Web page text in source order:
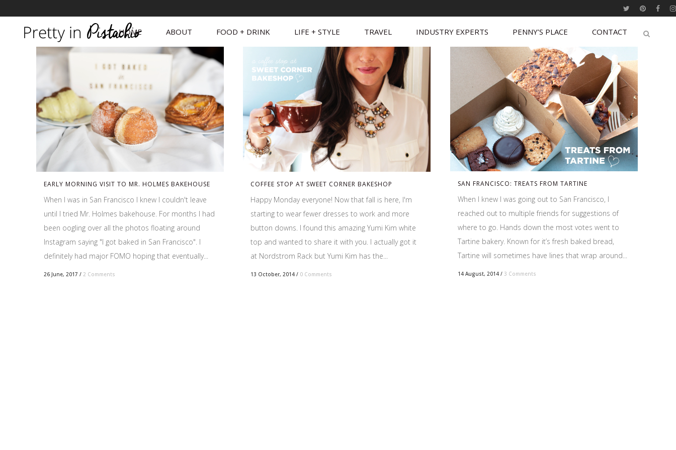
HOME ABOUT FOOD + DRINK LIFE + STYLE TRAVEL INDUSTRY EXPERTS PENNY’S PLACE CONTACT
EARLY MORNING VISIT TO MR. HOLMES BAKEHOUSE
When I was in San Francisco I knew I couldn't leave
until I tried Mr. Holmes bakehouse. For months I had
been oogling over all the photos floating around
Instagram saying "I got baked in San Francisco". I
definitely had major FOMO hoping that eventually...
26 June, 2017 / 2 Comments
COFFEE STOP AT SWEET CORNER BAKESHOP
Happy Monday everyone! Now that fall is here, I'm
starting to wear fewer dresses to work and more
button downs. I found this amazing Yumi Kim white
top and wanted to share it with you. I actually got it
at Nordstrom Rack but Yumi Kim has the...
13 October, 2014 / 0 Comments
SAN FRANCISCO: TREATS FROM TARTINE
When I knew I was going out to San Francisco, I
reached out to multiple friends for suggestions of
where to go. Hands down the most votes went to
Tartine bakery. Known for it’s fresh baked bread,
Tartine will sometimes have lines that wrap around...
14 August, 2014 / 3 Comments